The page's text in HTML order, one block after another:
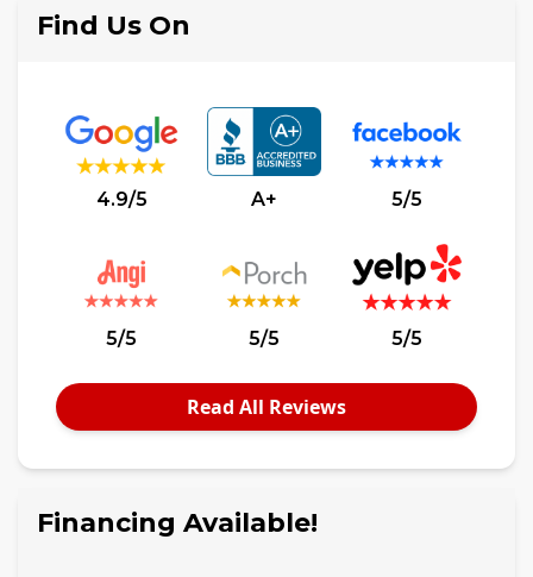
Find Us On
4.9/5 A+ 5/5
5/5 5/5 5/5
Read All Reviews
Financing Available!